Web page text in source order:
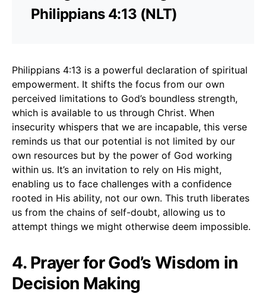
Philippians 4:13 (NLT)
Philippians 4:13 is a powerful declaration of spiritual
empowerment. It shifts the focus from our own
perceived limitations to God’s boundless strength,
which is available to us through Christ. When
insecurity whispers that we are incapable, this verse
reminds us that our potential is not limited by our
own resources but by the power of God working
within us. It’s an invitation to rely on His might,
enabling us to face challenges with a confidence
rooted in His ability, not our own. This truth liberates
us from the chains of self-doubt, allowing us to
attempt things we might otherwise deem impossible.
4. Prayer for God’s Wisdom in
Decision Making